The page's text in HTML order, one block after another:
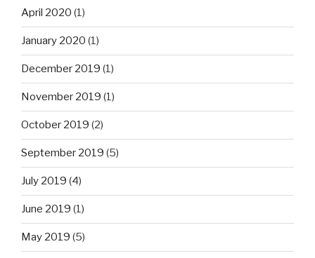
April 2020 (1)
January 2020 (1)
December 2019 (1)
November 2019 (1)
October 2019 (2)
September 2019 (5)
July 2019 (4)
June 2019 (1)
May 2019 (5)